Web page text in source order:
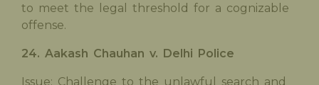
to meet the legal threshold for a cognizable
offense.
24. Aakash Chauhan v. Delhi Police
Issue: Challenge to the unlawful search and